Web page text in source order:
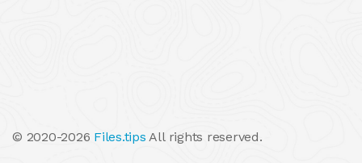
© 2020-2026 Files.tips All rights reserved.